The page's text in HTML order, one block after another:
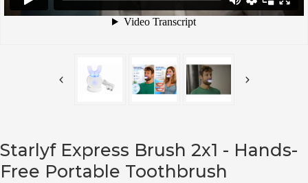
Starlyf Express Brush 2x1 - Hands-
Free Portable Toothbrush